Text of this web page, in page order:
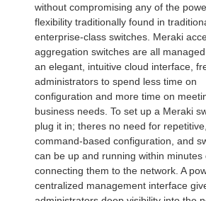
without compromising any of the
flexibility traditionally found in
enterprise-class switches. Meraki
aggregation switches are all
an elegant, intuitive cloud interface,
administrators to spend less time on
configuration and more time on
business needs. To set up a Meraki
plug it in; theres no need for repetitive,
command-based configuration, and
can be up and running within minutes
connecting them to the network. A
centralized management interface